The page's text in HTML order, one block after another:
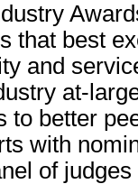
that best
and
at-
to better
with
of